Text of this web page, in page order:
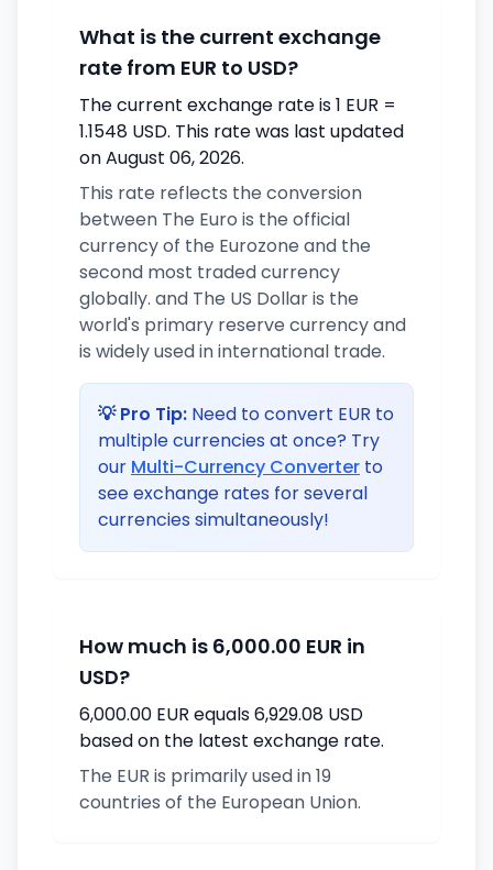
What is the current exchange
rate from EUR to USD?
The current exchange rate is 1 EUR =
1.1548 USD. This rate was last updated
on August 06, 2026.
This rate reflects the conversion
between The Euro is the official
currency of the Eurozone and the
second most traded currency
globally. and The US Dollar is the
world's primary reserve currency and
is widely used in international trade.
💡 Pro Tip: Need to convert EUR to
multiple currencies at once? Try
our Multi-Currency Converter to
see exchange rates for several
currencies simultaneously!
How much is 6,000.00 EUR in
USD?
6,000.00 EUR equals 6,929.08 USD
based on the latest exchange rate.
The EUR is primarily used in 19
countries of the European Union.